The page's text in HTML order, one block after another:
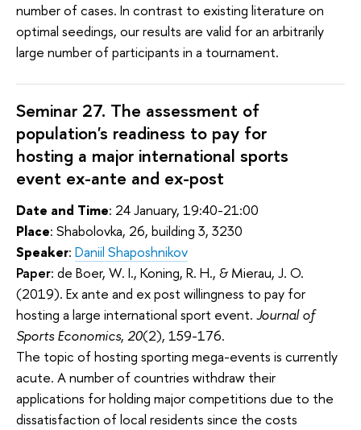
number of cases. In contrast to existing literature on
optimal seedings, our results are valid for an arbitrarily
large number of participants in a tournament.
Seminar 27. The assessment of
population's readiness to pay for
hosting a major international sports
event ex-ante and ex-post
Date and Time: 24 January, 19:40-21:00
Place: Shabolovka, 26, building 3, 3230
Speaker: Daniil Shaposhnikov
Paper: de Boer, W. I., Koning, R. H., & Mierau, J. O.
(2019). Ex ante and ex post willingness to pay for
hosting a large international sport event. Journal of
Sports Economics, 20(2), 159-176.
The topic of hosting sporting mega-events is currently
acute. A number of countries withdraw their
applications for holding major competitions due to the
dissatisfaction of local residents since the costs